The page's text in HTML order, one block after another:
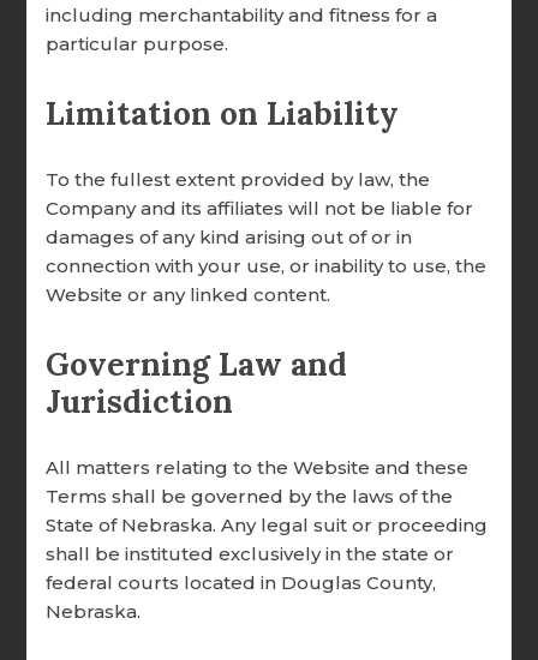
FOCCUS® Marriage Ministries,
Archdiocese of Omaha
Parish or Diocesan Partnership Gift
contact us
including merchantability and fitness for a
particular purpose.
Limitation on Liability
To the fullest extent provided by law, the
Company and its affiliates will not be liable for
damages of any kind arising out of or in
connection with your use, or inability to use, the
Website or any linked content.
Governing Law and
Jurisdiction
All matters relating to the Website and these
Terms shall be governed by the laws of the
State of Nebraska. Any legal suit or proceeding
shall be instituted exclusively in the state or
federal courts located in Douglas County,
Nebraska.